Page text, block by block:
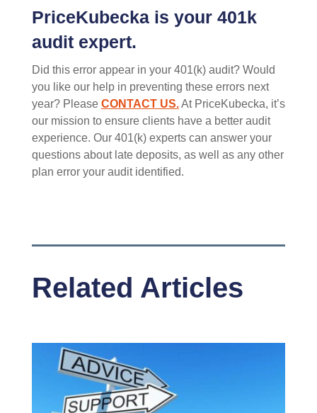
PriceKubecka is your 401k
audit expert.
Did this error appear in your 401(k) audit? Would
you like our help in preventing these errors next
year? P lease CONTACT US.At PriceKubecka, it’s
our mission to ensure clients have a better audit
experience. Our 401(k) experts can answer your
questions about late deposits, as well as any other
plan error your audit identified.
Related Articles